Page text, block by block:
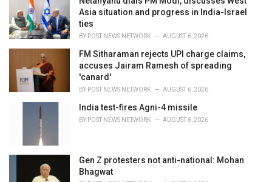
Asia situation and progress in India-Israel
ties
BY POST NEWS NETWORK AUGUST 6, 2026
FM Sitharaman rejects UPI charge claims,
accuses Jairam Ramesh of spreading
'canard'
BY POST NEWS NETWORK AUGUST 6, 2026
India test-fires Agni-4 missile
BY POST NEWS NETWORK AUGUST 6, 2026
Gen Z protesters not anti-national: Mohan
Bhagwat